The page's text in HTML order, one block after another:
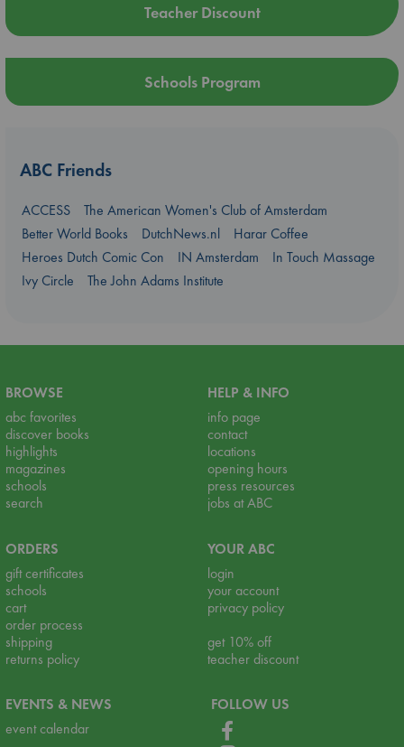
Teacher Discount
Schools Program
ABC Friends
ACCESS
The American Women's Club of Amsterdam
Better World Books
DutchNews.nl
Harar Coffee
Heroes Dutch Comic Con
IN Amsterdam
In Touch Massage
Ivy Circle
The John Adams Institute
BROWSE
abc favorites
discover books
highlights
magazines
schools
search
HELP & INFO
info page
contact
locations
opening hours
press resources
jobs at ABC
ORDERS
gift certificates
schools
cart
order process
shipping
returns policy
YOUR ABC
login
your account
privacy policy
get 10% off
teacher discount
EVENTS & NEWS
event calendar
FOLLOW US